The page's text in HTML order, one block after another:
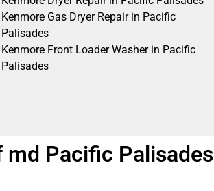
Kenmore Gas Dryer Repair in Pacific
Palisades
Kenmore Front Loader Washer in Pacific
Palisades
Pacific Palisades